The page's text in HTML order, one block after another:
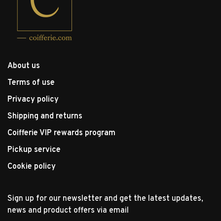
About us
Terms of use
Privacy policy
Shipping and returns
Coifferie VIP rewards program
Pickup service
Cookie policy
Sign up for our newsletter and get the latest updates,
news and product offers via email